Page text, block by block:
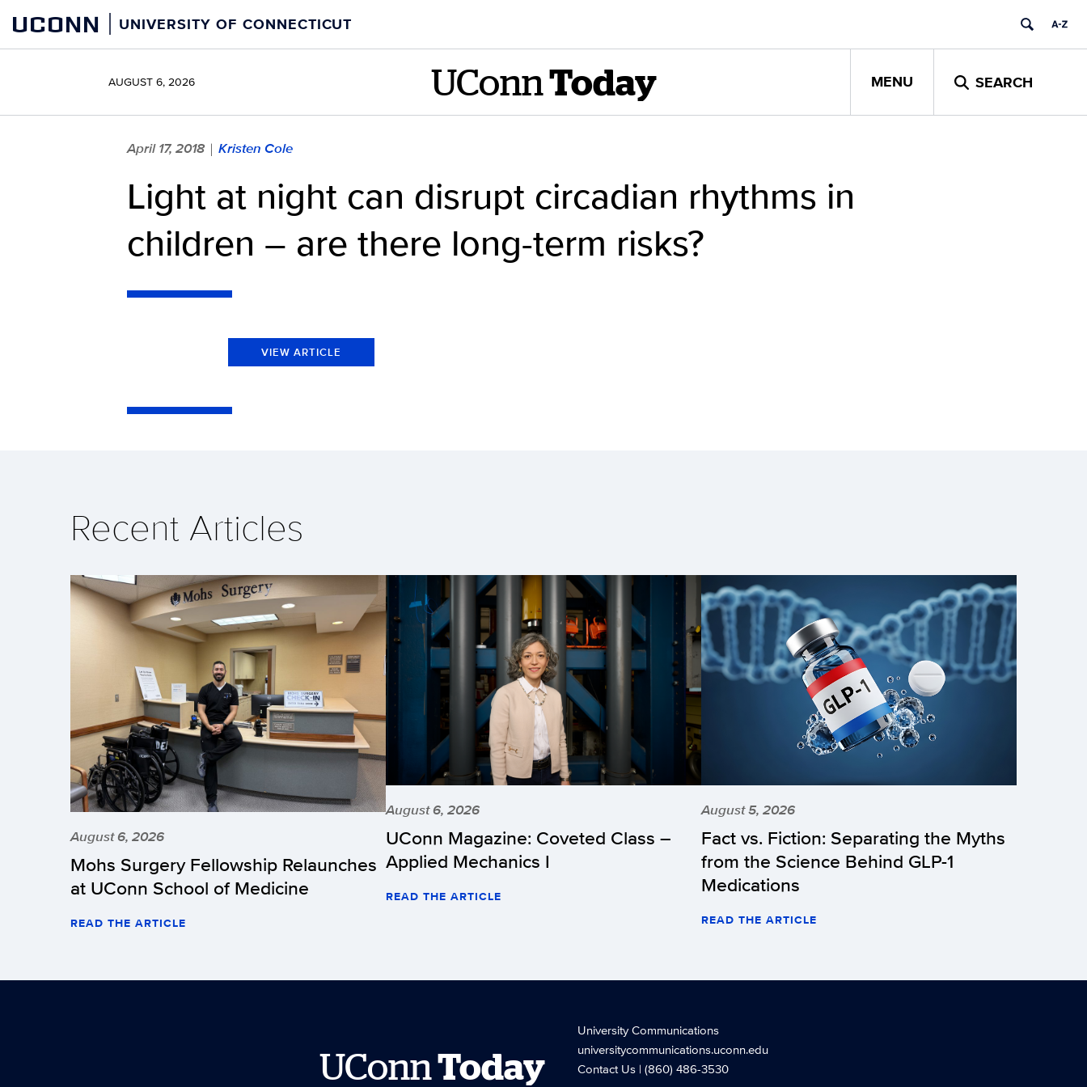
content
UCONN UNIVERSITY OF CONNECTICUT
AUGUST 6, 2026 UConn Today MENU SEARCH
April 17, 2018 | Kristen Cole
Light at night can disrupt circadian rhythms in
children – are there long-term risks?
VIEW ARTICLE
Recent Articles
August 6, 2026
Mohs Surgery Fellowship Relaunches
at UConn School of Medicine
READ THE ARTICLE
August 6, 2026
UConn Magazine: Coveted Class –
Applied Mechanics I
READ THE ARTICLE
August 5, 2026
Fact vs. Fiction: Separating the Myths
from the Science Behind GLP-1
Medications
READ THE ARTICLE
UConn Today
University Communications
universitycommunications.uconn.edu
Contact Us| (860) 486-3530